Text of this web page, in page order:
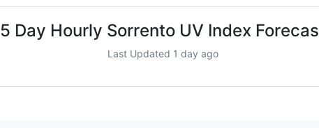
5 Day Hourly Sorrento UV Index
Last Updated 1 day ago